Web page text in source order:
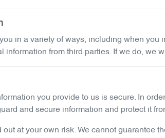
in a variety of ways, including when
from third parties. If we do, we
you provide to us is secure. In
and secure information and protect it
at your own risk. We cannot guarantee